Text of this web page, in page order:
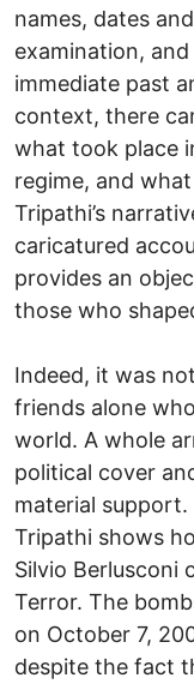
names, dates
examination,
immediate past
context, there
what took place
regime, and
Tripathi’s
caricatured
provides an
those who
Indeed, it was
friends alone
world. A whole
political cover
material support.
Tripathi shows
Silvio Berlusconi
Terror. The
on October 7,
despite the fact